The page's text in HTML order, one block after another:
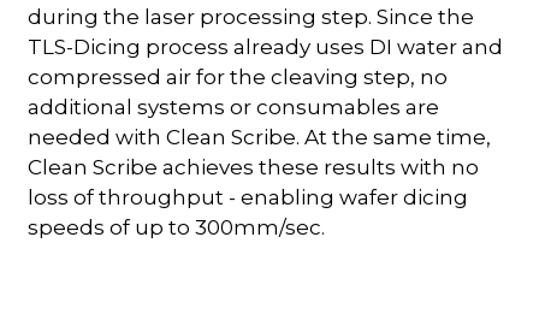
during the laser processing step. Since the
TLS-Dicing process already uses DI water and
compressed air for the cleaving step, no
additional systems or consumables are
needed with Clean Scribe. At the same time,
Clean Scribe achieves these results with no
loss of throughput - enabling wafer dicing
speeds of up to 300mm/sec.